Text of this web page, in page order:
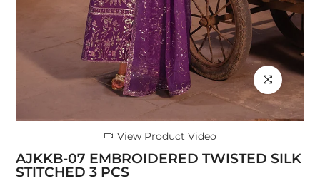
Click to enlarge
View Product Video
AJKKB-07 EMBROIDERED TWISTED SILK
STITCHED 3 PCS